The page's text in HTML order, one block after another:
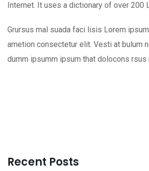
Internet. It uses a dictionary of over 200
Grursus mal suada faci lisis Lorem
ametion consectetur elit. Vesti at bulum
dumm ipsumm ipsum that dolocons rsus
Recent Posts